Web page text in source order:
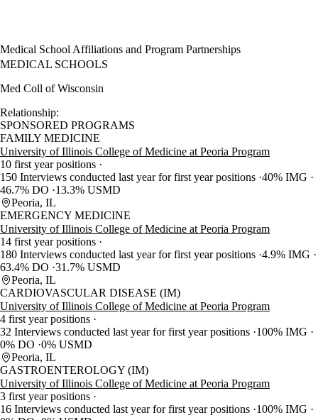
Medical School Affiliations and Program Partnerships
MEDICAL SCHOOLS
Med Coll of Wisconsin
Relationship:
SPONSORED PROGRAMS
FAMILY MEDICINE
University of Illinois College of Medicine at Peoria Program
10 first year positions
150 Interviews conducted last year for first year positions 40% IMG
46.7% DO
13.3% USMD
Peoria, IL
EMERGENCY MEDICINE
University of Illinois College of Medicine at Peoria Program
14 first year positions
180 Interviews conducted last year for first year positions 4.9% IMG
63.4% DO 31.7% USMD
Peoria, IL
CARDIOVASCULAR DISEASE (IM)
University of Illinois College of Medicine at Peoria Program
4 first year positions
32 Interviews conducted last year for first year positions 100% IMG
0% DO 0% USMD
Peoria, IL
GASTROENTEROLOGY (IM)
University of Illinois College of Medicine at Peoria Program
3 first year positions
16 Interviews conducted last year for first year positions 100% IMG